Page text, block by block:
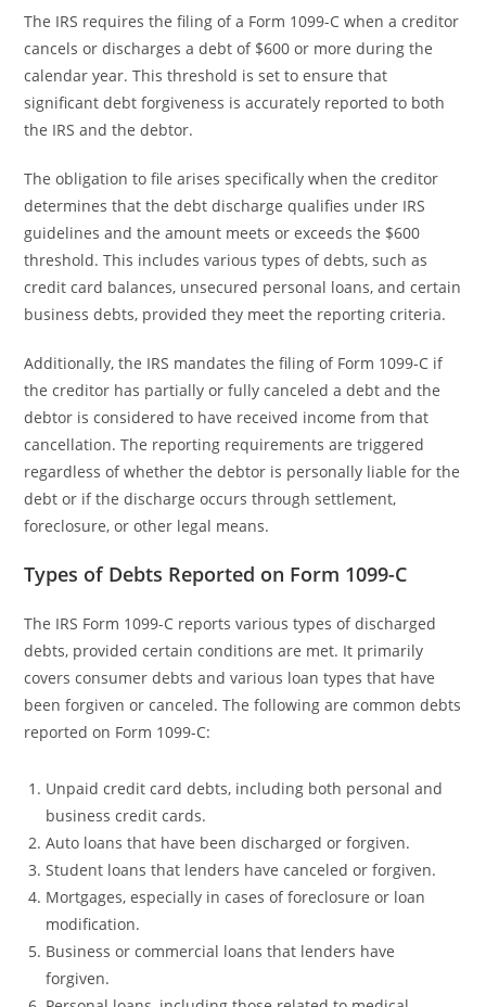
The IRS requires the filing of a Form 1099-C when a creditor
cancels or discharges a debt of $600 or more during the
calendar year. This threshold is set to ensure that
significant debt forgiveness is accurately reported to both
the IRS and the debtor.
The obligation to file arises specifically when the creditor
determines that the debt discharge qualifies under IRS
guidelines and the amount meets or exceeds the $600
threshold. This includes various types of debts, such as
credit card balances, unsecured personal loans, and certain
business debts, provided they meet the reporting criteria.
Additionally, the IRS mandates the filing of Form 1099-C if
the creditor has partially or fully canceled a debt and the
debtor is considered to have received income from that
cancellation. The reporting requirements are triggered
regardless of whether the debtor is personally liable for the
debt or if the discharge occurs through settlement,
foreclosure, or other legal means.
Types of Debts Reported on Form 1099-C
The IRS Form 1099-C reports various types of discharged
debts, provided certain conditions are met. It primarily
covers consumer debts and various loan types that have
been forgiven or canceled. The following are common debts
reported on Form 1099-C:
Unpaid credit card debts, including both personal and
business credit cards.
Auto loans that have been discharged or forgiven.
Student loans that lenders have canceled or forgiven.
Mortgages, especially in cases of foreclosure or loan
modification.
Business or commercial loans that lenders have
forgiven.